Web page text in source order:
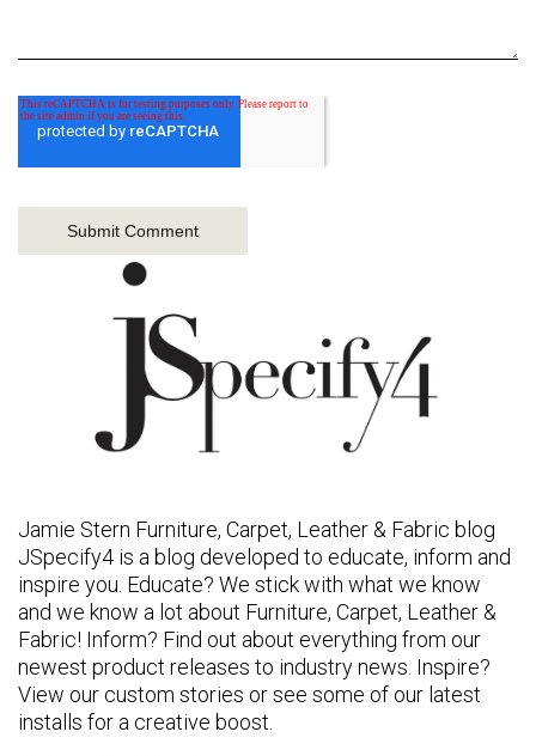
Jamie Stern Furniture, Carpet, Leather & Fabric blog
JSpecify4 is a blog developed to educate, inform and
inspire you. Educate? We stick with what we know
and we know a lot about Furniture, Carpet, Leather &
Fabric! Inform? Find out about everything from our
newest product releases to industry news. Inspire?
View our custom stories or see some of our latest
installs for a creative boost.